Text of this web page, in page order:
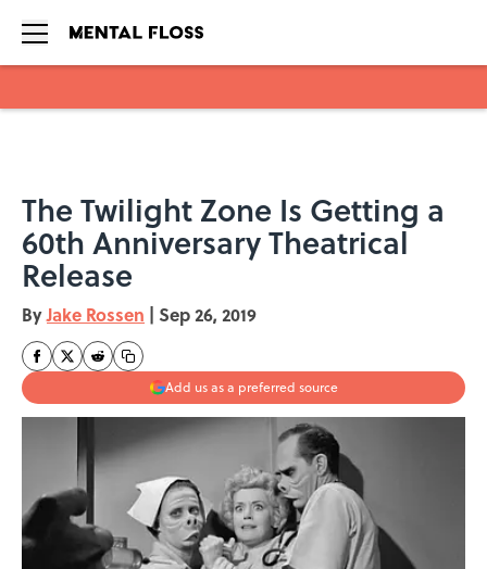
The Twilight Zone Is Getting a
60th Anniversary Theatrical
Release
ByJake Rossen | Sep 26, 2019
Add us as a preferred source